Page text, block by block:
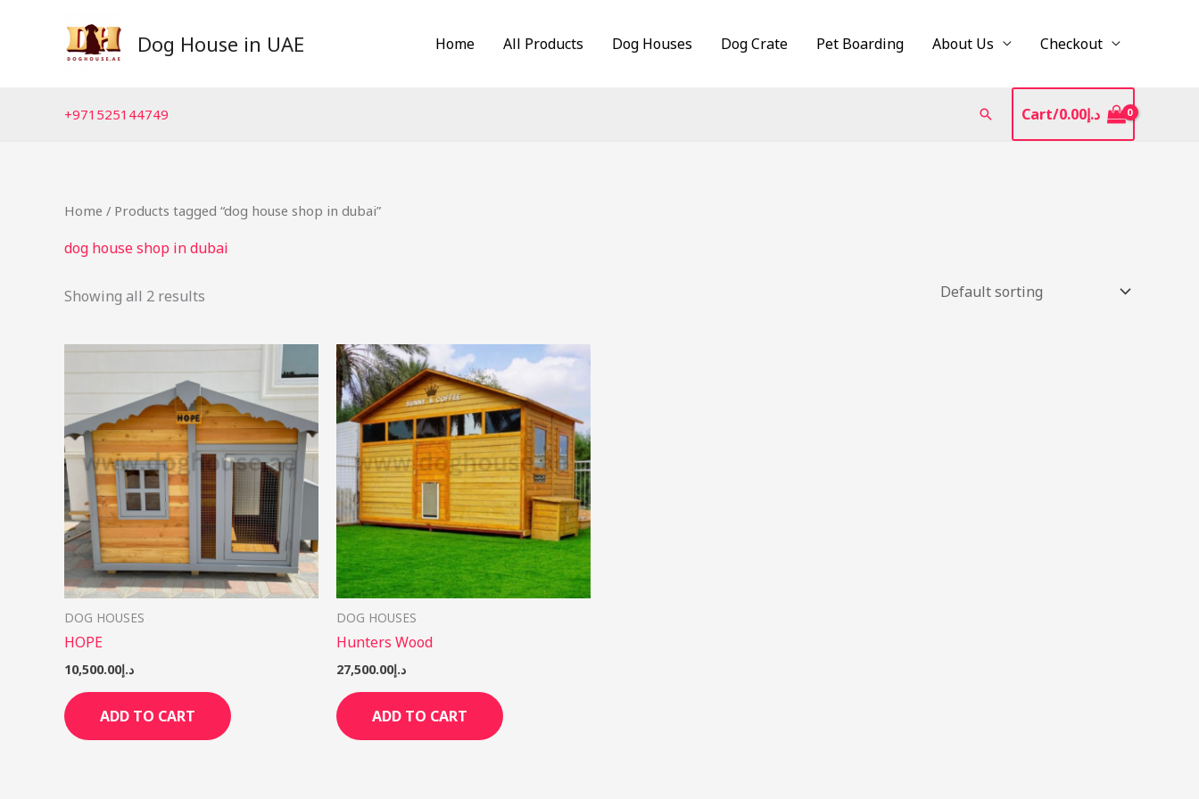
Dog House in UAE Home All Products Dog Houses Dog Crate Pet Boarding About Us Checkout
+971525144749 SearchCart/ د.إ0.00
Home / Products tagged “dog house shop in dubai”
dog house shop in dubai
Showing all 2 results
DOG HOUSES
HOPE
د.إ10,500.00
ADD TO CART
DOG HOUSES
Hunters Wood
د.إ27,500.00
ADD TO CART